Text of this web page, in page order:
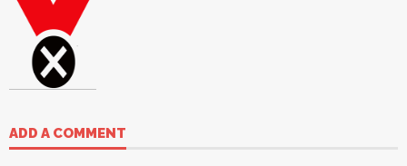
ADD A COMMENT